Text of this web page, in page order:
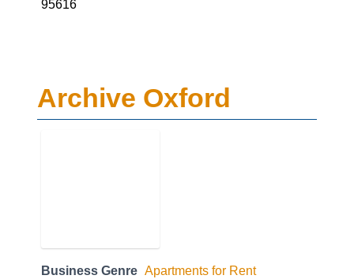
95616
Archive Oxford
Business Genre Apartments for Rent